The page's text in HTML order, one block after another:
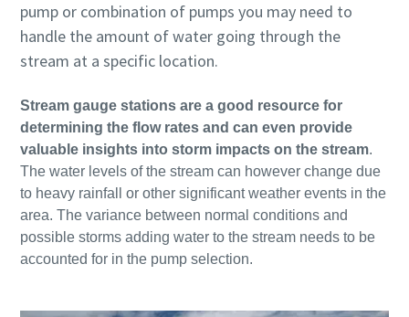
pump or combination of pumps you may need to
handle the amount of water going through the
stream at a specific location.
Stream gauge stations are a good resource for
determining the flow rates and can even provide
valuable insights into storm impacts on the stream.
The water levels of the stream can however change due
to heavy rainfall or other significant weather events in the
area. The variance between normal conditions and
possible storms adding water to the stream needs to be
accounted for in the pump selection.